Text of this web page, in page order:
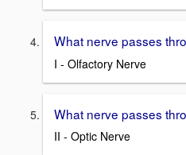
What nerve passes
I - Olfactory Nerve
What nerve passes
II - Optic Nerve